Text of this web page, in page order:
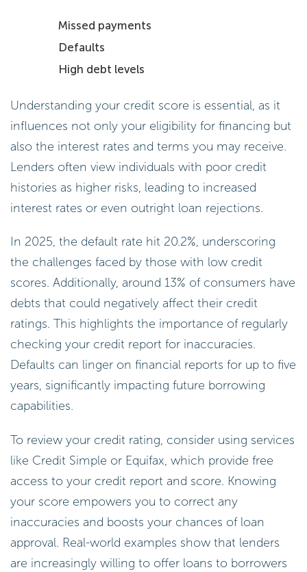
Missed payments
Defaults
High debt levels
Understanding your credit score is essential, as it
influences not only your eligibility for financing but
also the interest rates and terms you may receive.
Lenders often view individuals with poor credit
histories as higher risks, leading to increased
interest rates or even outright loan rejections.
In 2025, the default rate hit 20.2%, underscoring
the challenges faced by those with low credit
scores. Additionally, around 13% of consumers have
debts that could negatively affect their credit
ratings. This highlights the importance of regularly
checking your credit report for inaccuracies.
Defaults can linger on financial reports for up to five
years, significantly impacting future borrowing
capabilities.
To review your credit rating, consider using services
like Credit Simple or Equifax, which provide free
access to your credit report and score. Knowing
your score empowers you to correct any
inaccuracies and boosts your chances of loan
approval. Real-world examples show that lenders
are increasingly willing to offer loans to borrowers